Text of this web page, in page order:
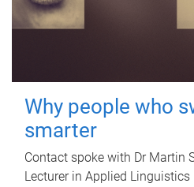
Why people who
smarter
Contact spoke with Dr Martin
Lecturer in Applied